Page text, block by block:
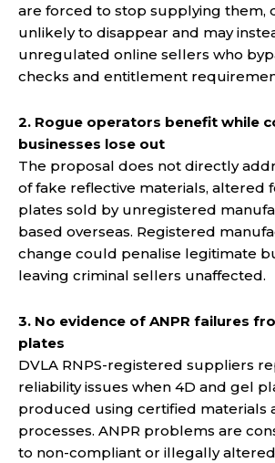
are forced to stop supplying them,
unlikely to disappear and may
unregulated online sellers who
checks and entitlement
2. Rogue operators benefit while
businesses lose out
The proposal does not directly
of fake reflective materials, altered
plates sold by unregistered
based overseas. Registered
change could penalise legitimate
leaving criminal sellers unaffected.
3. No evidence of ANPR failures
plates
DVLA RNPS-registered suppliers
reliability issues when 4D and gel
produced using certified materials
processes. ANPR problems are
to non-compliant or illegally